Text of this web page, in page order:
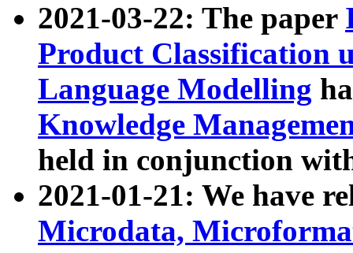
2021-03-22: The paper
Product Classification
Language Modelling
Knowledge
held in conjunction
2021-01-21: We have
Microdata,